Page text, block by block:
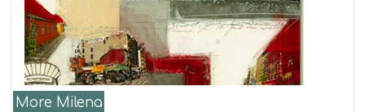
More Milena